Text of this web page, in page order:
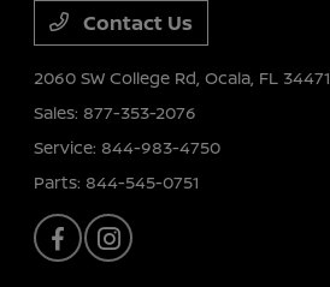
Contact Us
2060 SW College Rd,Ocala, FL 34471
Sales: 877-353-2076
Service: 844-983-4750
Parts: 844-545-0751